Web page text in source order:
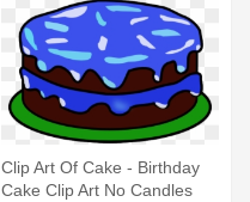
Clip Art Of Cake - Birthday
Cake Clip Art No Candles